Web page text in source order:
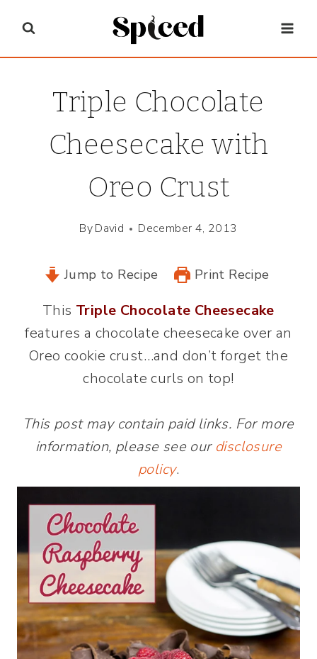
content
Triple Chocolate
Cheesecake with
Oreo Crust
ByDavid December 4, 2013
Jump to Recipe Print Recipe
This Triple Chocolate Cheesecake
features a chocolate cheesecake over an
Oreo cookie crust…and don’t forget the
chocolate curls on top!
This post may contain paid links. For more
information, please see our disclosure
policy.